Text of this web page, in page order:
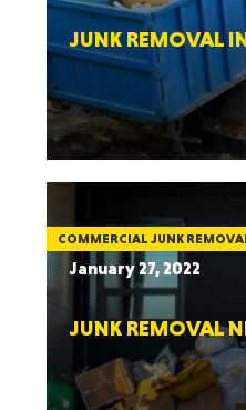
JUNK REMOVAL
COMMERCIAL JUNK
January 27, 2022
JUNK REMOVAL